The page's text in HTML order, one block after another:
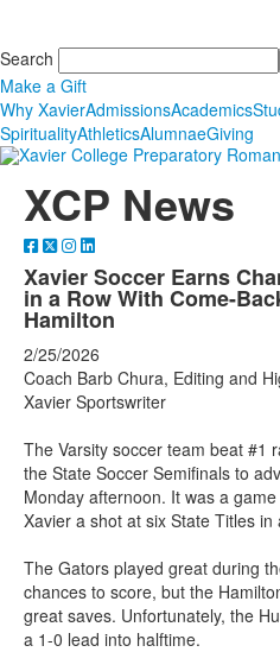
Search
Make a Gift
Why XavierAdmissionsAcademics
SpiritualityAthleticsAlumnaeGiving
XCP News
Xavier Soccer Earns
in a Row With Come-
Hamilton
2/25/2026
Coach Barb Chura, Editing and
Xavier Sportswriter
The Varsity soccer team beat #1
the State Soccer Semifinals to
Monday afternoon. It was a
Xavier a shot at six State Titles in
The Gators played great during
chances to score, but the
great saves. Unfortunately, the
a 1-0 lead into halftime.